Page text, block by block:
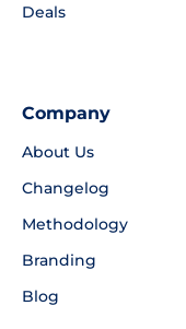
Deals
Company
About Us
Changelog
Methodology
Branding
Blog